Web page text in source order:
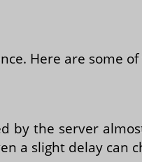
Here are some
by the server
a slight delay can